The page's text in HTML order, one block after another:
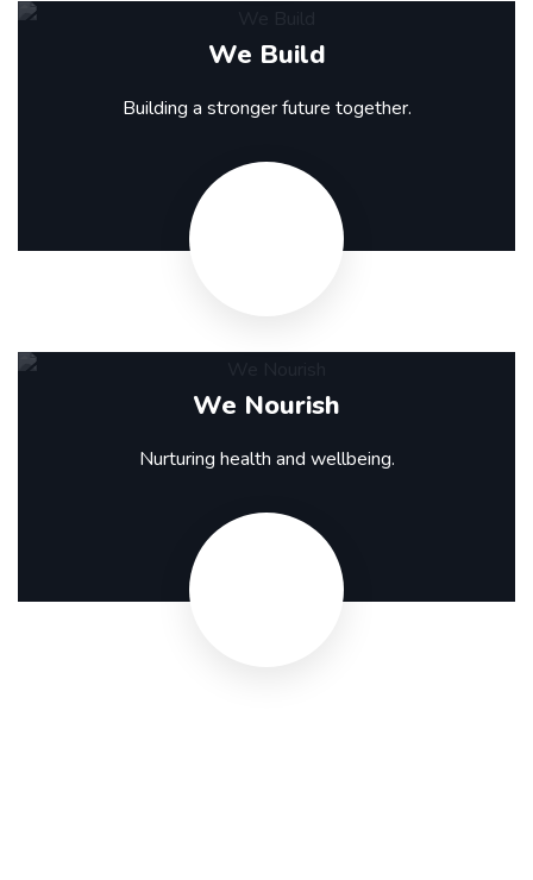
We Build
Building a stronger future together.
We Nourish
Nurturing health and wellbeing.